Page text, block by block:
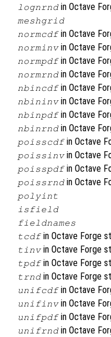
lognrnd in Octave
meshgrid
normcdfin Octave
norminvin Octave
normpdfin Octave
normrnd in Octave
nbincdfin Octave
nbininvin Octave
nbinpdfin Octave
nbinrnd in Octave
poisscdfin Octave
poissinvin Octave
poisspdfin Octave
poissrnd in Octave
polyint
isfield
fieldnames
tcdfin Octave Forge
tinvin Octave Forge
tpdfin Octave Forge
trnd in Octave Forge
unifcdfin Octave
unifinvin Octave
unifpdfin Octave
unifrnd in Octave